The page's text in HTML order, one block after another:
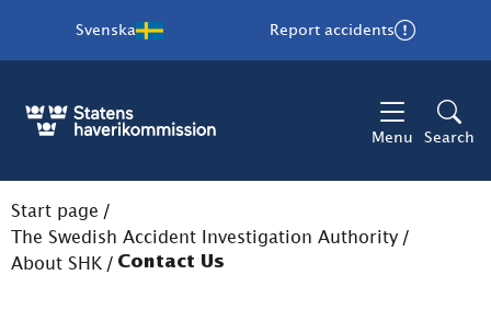
Svenska Report accidents
Menu Search
Start page /
The Swedish Accident Investigation Authority /
About SHK / Contact Us